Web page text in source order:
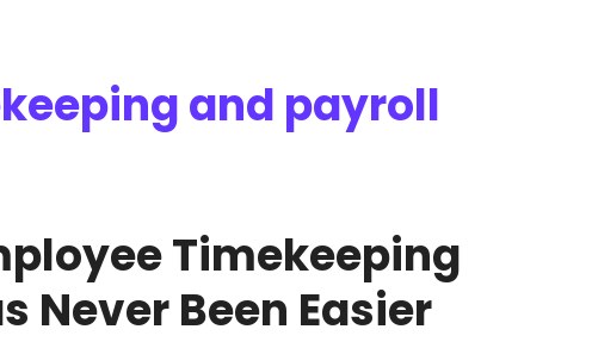
and payroll
Timekeeping
Never Been Easier